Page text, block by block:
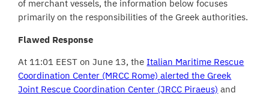
of merchant vessels, the information below focuses
primarily on the responsibilities of the Greek authorities.
Flawed Response
At 11:01 EEST on June 13, theItalian Maritime Rescue
Coordination Center (MRCC Rome) alerted the Greek
Joint Rescue Coordination Center (JRCC Piraeus) and